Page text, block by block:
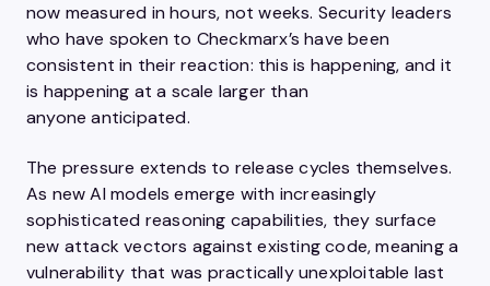
now measured in hours, not weeks. Security leaders
who have spoken to Checkmarx’s have been
consistent in their reaction: this is happening, and it
is happening at a scale larger than
anyone anticipated.
The pressure extends to release cycles themselves.
As new AI models emerge with increasingly
sophisticated reasoning capabilities, they surface
new attack vectors against existing code, meaning a
vulnerability that was practically unexploitable last